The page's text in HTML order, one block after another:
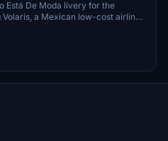
Está De Moda livery for the
a Mexican low-cost airline.
photo references to ensure
by PRVNR - Martin AC Repaints,
Installation is via drag and